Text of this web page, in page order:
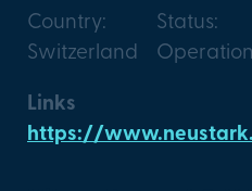
Country:
Switzerland
Status:
Links
https://